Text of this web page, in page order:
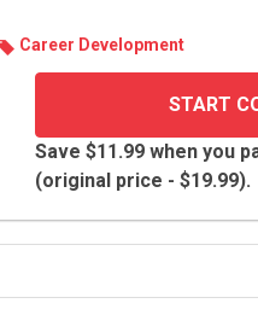
Career Devel­op­ment
START
Save $11.99 when you
(original price - $19.99).